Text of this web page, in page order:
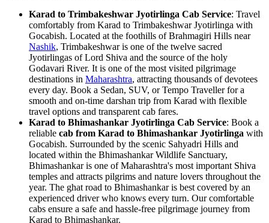
Karad to Trimbakeshwar Jyotirlinga Cab Service: Travel
comfortably from Karad to Trimbakeshwar Jyotirlinga with
Gocabish. Located at the foothills of Brahmagiri Hills near
Nashik, Trimbakeshwar is one of the twelve sacred
Jyotirlingas of Lord Shiva and the source of the holy
Godavari River. It is one of the most visited pilgrimage
destinations in Maharashtra, attracting thousands of devotees
every day. Book a Sedan, SUV, or Tempo Traveller for a
smooth and on-time darshan trip from Karad with flexible
travel options and transparent cab fares.
Karad to Bhimashankar Jyotirlinga Cab Service: Book a
reliable cab from Karad to Bhimashankar Jyotirlinga with
Gocabish. Surrounded by the scenic Sahyadri Hills and
located within the Bhimashankar Wildlife Sanctuary,
Bhimashankar is one of Maharashtra's most important Shiva
temples and attracts pilgrims and nature lovers throughout the
year. The ghat road to Bhimashankar is best covered by an
experienced driver who knows every turn. Our comfortable
cabs ensure a safe and hassle-free pilgrimage journey from
Karad to Bhimashankar.